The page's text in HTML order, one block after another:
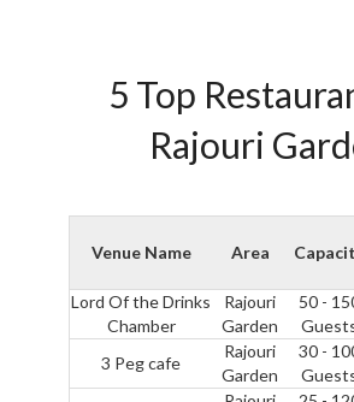
5 Top
Rajouri
Venue Name Area
Lord Of the Drinks
Chamber
Rajouri
Garden
50 -
3 Peg cafe
Rajouri
Garden
30 -